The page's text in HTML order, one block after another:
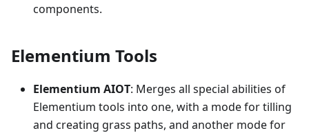
components.
Elementium Tools
Elementium AIOT: Merges all special abilities of
Elementium tools into one, with a mode for tilling
and creating grass paths, and another mode for